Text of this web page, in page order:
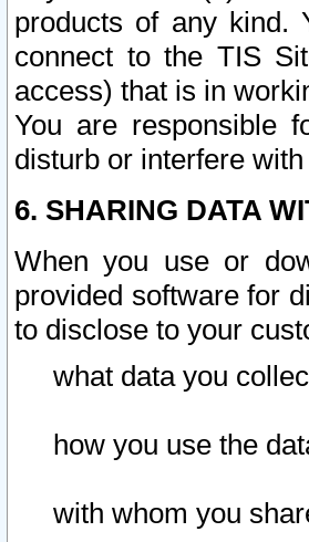
products of any kind.
connect to the TIS
access) that is in
You are responsible
disturb or interfere
6. SHARING DATA
When you use or
provided software for
to disclose to your
what data you
how you use the
with whom you